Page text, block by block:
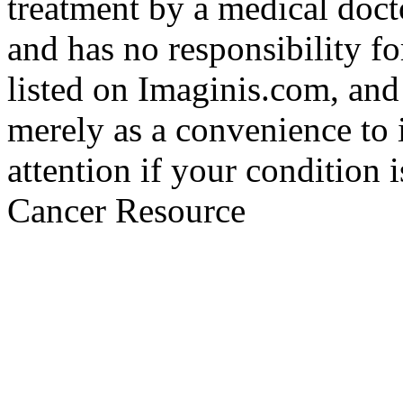
treatment by a medical
and has no responsibility
listed on Imaginis.com,
merely as a convenience
attention if your condition
Cancer Resource